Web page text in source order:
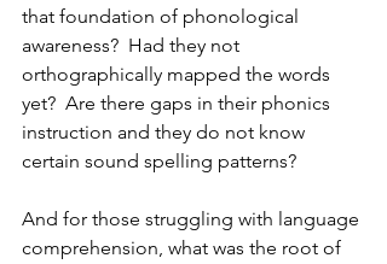
that foundation of phonological
awareness?  Had they not
orthographically mapped the words
yet?  Are there gaps in their phonics
instruction and they do not know
certain sound spelling patterns?
And for those struggling with language
comprehension, what was the root of